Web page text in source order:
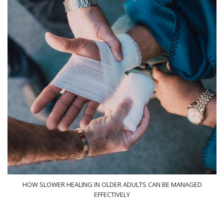
HOW SLOWER HEALING IN OLDER ADULTS CAN BE MANAGED
EFFECTIVELY